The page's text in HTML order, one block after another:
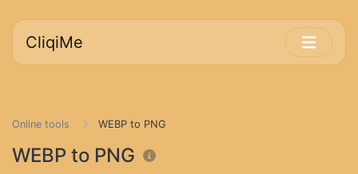
CliqiMe
Online tools WEBP to PNG
WEBP to PNG